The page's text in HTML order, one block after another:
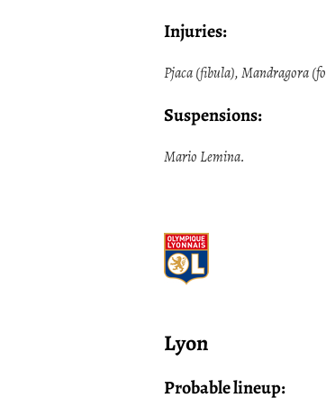
Injuries:
Pjaca (fibula), Mandragora
Suspensions:
Mario Lemina.
Lyon
Probable lineup: